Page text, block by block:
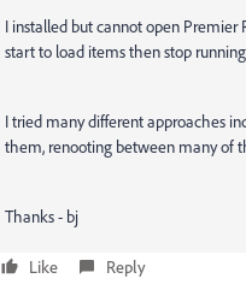
I installed but cannot open Premier
start to load items then stop
I tried many different approaches
them, renooting between many of
Thanks - bj
Like Reply